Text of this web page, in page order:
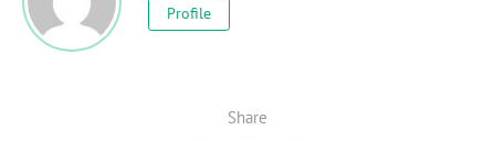
Profile
Share